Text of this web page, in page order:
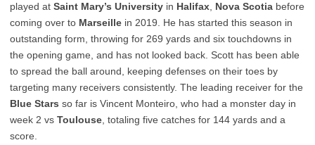
played at Saint Mary’s University in Halifax Nova Scotia before
coming over to Marseille in 2019. He has started this season in
outstanding form, throwing for 269 yards and six touchdowns in
the opening game, and has not looked back. Scott has been able
to spread the ball around, keeping defenses on their toes by
targeting many receivers consistently. The leading receiver for the
Blue Stars so far is Vincent Monteiro, who had a monster day in
week 2 vs Toulouse , totaling five catches for 144 yards and a
score.